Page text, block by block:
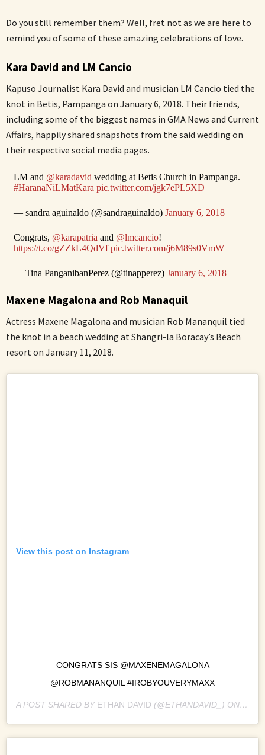
Do you still remember them? Well, fret not as we are here to
remind you of some of these amazing celebrations of love.
Kara David and LM Cancio
Kapuso Journalist Kara David and musician LM Cancio tied the
knot in Betis, Pampanga on January 6, 2018. Their friends,
including some of the biggest names in GMA News and Current
Affairs, happily shared snapshots from the said wedding on
their respective social media pages.
LM and @karadavid wedding at Betis Church in Pampanga.
#HaranaNiLMatKara pic.twitter.com/jgk7ePL5XD
— sandra aguinaldo (@sandraguinaldo) January 6, 2018
Congrats, @karapatria and @lmcancio!
https://t.co/gZZkL4QdVf pic.twitter.com/j6M89s0VmW
— Tina PanganibanPerez (@tinapperez) January 6, 2018
Maxene Magalona and Rob Manaquil
Actress Maxene Magalona and musician Rob Mananquil tied
the knot in a beach wedding at Shangri-la Boracay’s Beach
resort on January 11, 2018.
View this post on Instagram
CONGRATS SIS @MAXENEMAGALONA
@ROBMANANQUIL #IROBYOUVERYMAXX
A POST SHARED BY ETHAN DAVID (@ETHANDAVID_) ON JAN